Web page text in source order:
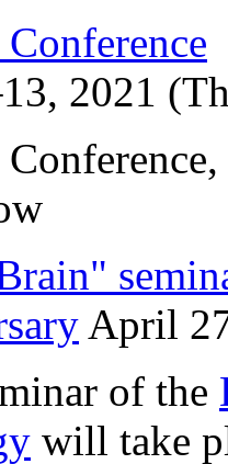
2021
April
of the
will take